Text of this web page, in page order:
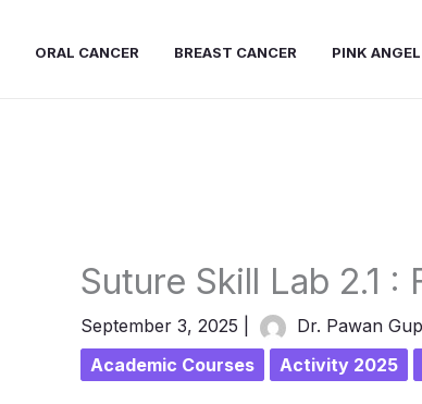
ORAL CANCER BREAST CANCER PINK ANGEL
Suture Skill Lab 2.1
September 3, 2025
Dr. Pawan
Academic Courses
Activity 2025